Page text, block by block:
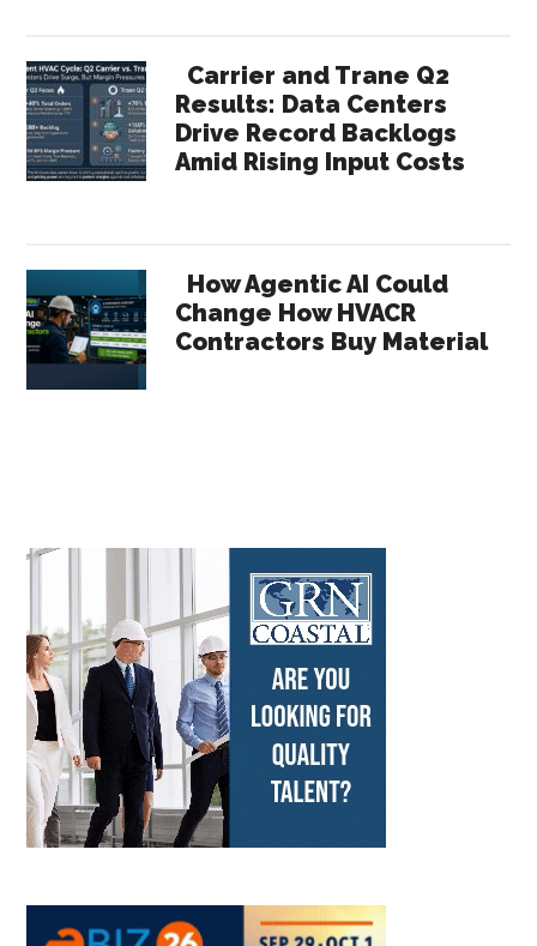
Carrier and Trane Q2
Results: Data Centers
Drive Record Backlogs
Amid Rising Input Costs
How Agentic AI Could
Change How HVACR
Contractors Buy Material